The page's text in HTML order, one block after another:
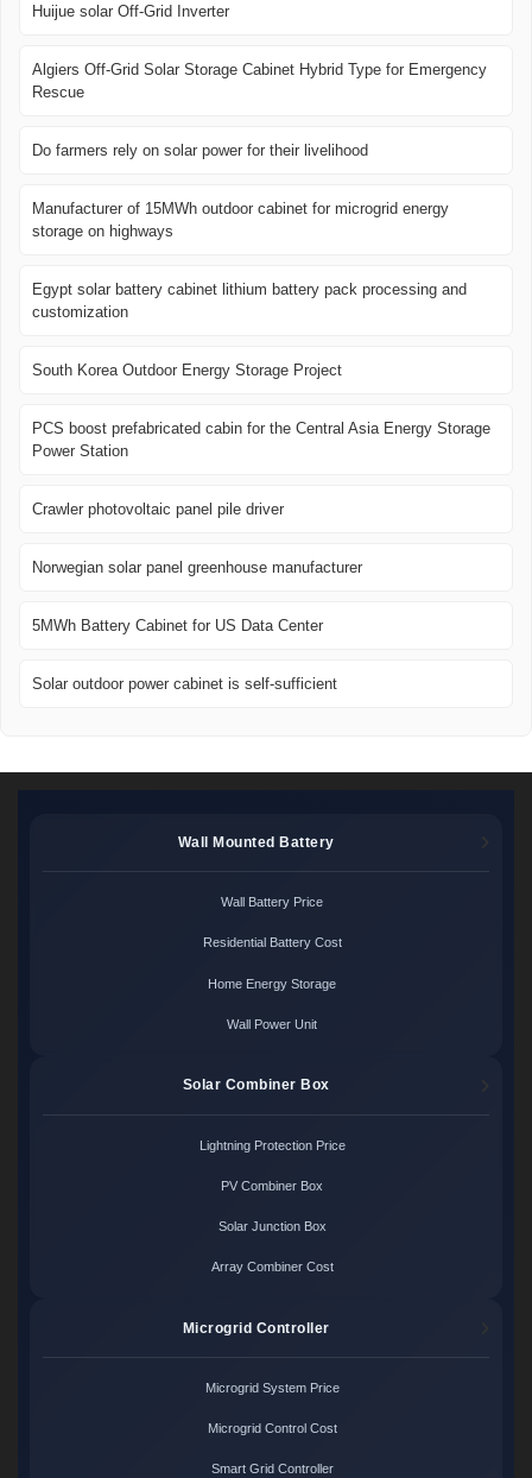
Huijue solar Off-Grid Inverter
Algiers Off-Grid Solar Storage Cabinet Hybrid Type for Emergency
Rescue
Do farmers rely on solar power for their livelihood
Manufacturer of 15MWh outdoor cabinet for microgrid energy
storage on highways
Egypt solar battery cabinet lithium battery pack processing and
customization
South Korea Outdoor Energy Storage Project
PCS boost prefabricated cabin for the Central Asia Energy Storage
Power Station
Crawler photovoltaic panel pile driver
Norwegian solar panel greenhouse manufacturer
5MWh Battery Cabinet for US Data Center
Solar outdoor power cabinet is self-sufficient
Wall Mounted Battery
Wall Battery Price
Residential Battery Cost
Home Energy Storage
Wall Power Unit
Solar Combiner Box
Lightning Protection Price
PV Combiner Box
Solar Junction Box
Array Combiner Cost
Microgrid Controller
Microgrid System Price
Microgrid Control Cost
Smart Grid Controller